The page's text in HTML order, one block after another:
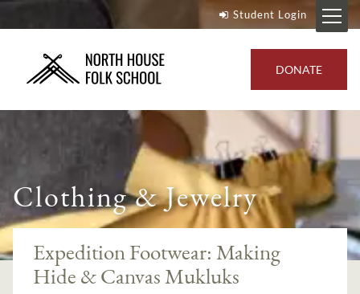
Student Login
DONATE
Clothing & Jewelry
Expedition Footwear: Making
Hide & Canvas Mukluks